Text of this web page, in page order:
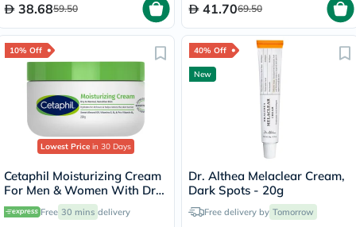
38.6859.50 41.7069.50
10% Off
Lowest Price in 30 Days
Cetaphil Moisturizing Cream
For Men & Women With Dry
to Normal & Sensitive Skin,
Unscented, 250g
Free 30 mins delivery
40% Off
New
Dr. Althea Melaclear Cream,
Dark Spots - 20g
Free delivery by Tomorrow